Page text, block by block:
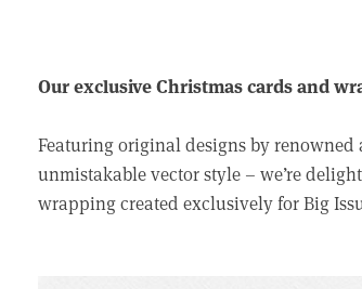
Our exclusive Christmas cards and
Featuring original designs by
unmistakable vector style – we’re
wrapping created exclusively for Big